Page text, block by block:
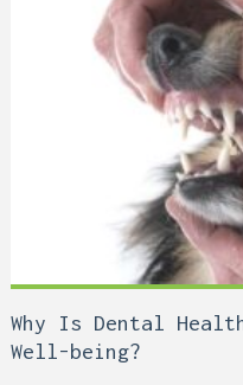
Why Is Dental
Well-being?